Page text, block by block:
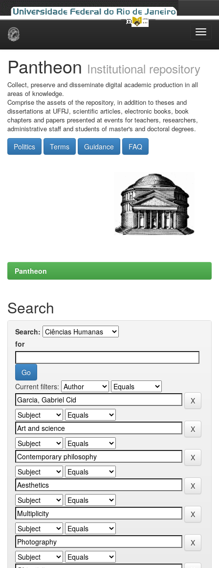
Skip
Pantheon Institutional repository
Collect, preserve and disseminate digital academic production in all
areas of knowledge.
Comprise the assets of the repository, in addition to theses and
dissertations at UFRJ, scientific articles, electronic books, book
chapters and papers presented at events for teachers, researchers,
administrative staff and students of master's and doctoral degrees.
Politics Terms Guidance FAQ
Pantheon
Search
Search:
for
Current filters: